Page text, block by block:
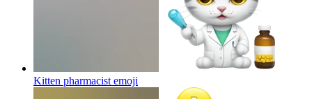
Kitten pharmacist emoji